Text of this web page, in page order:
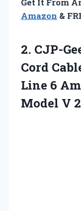
Amazon &
2. CJP-
Cord
Line 6
Model V